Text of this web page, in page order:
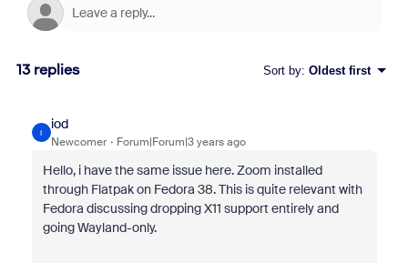
13 replies Sort by: Oldest first
I
iod
Newcomer Forum|Forum|3 years ago
Hello, i have the same issue here. Zoom installed
through Flatpak on Fedora 38. This is quite relevant with
Fedora discussing dropping X11 support entirely and
going Wayland-only.